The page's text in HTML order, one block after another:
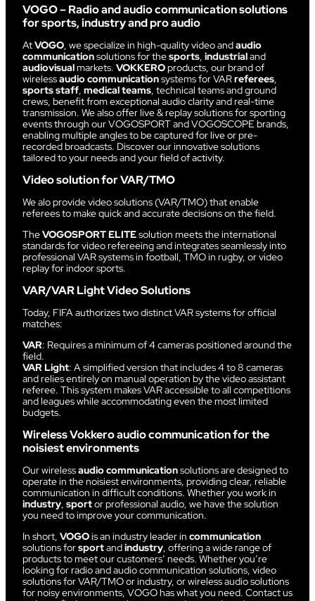
VOGO – Radio and audio communication solutions
for sports, industry and pro audio
AtVOGO, we specialize in high-quality video andaudio
communicationsolutions for thesports, industrialand
audiovisualmarkets. VOKKEROproducts, our brand of
wirelessaudio communicationsystems for VARreferees,
sports staff, medical teams, technical teams and ground
crews, benefit from exceptional audio clarity and real-time
transmission. We also offer live & replay solutions for sporting
events through our VOGOSPORT and VOGOSCOPE brands,
enabling multiple angles to be captured for live or pre-
recorded broadcasts. Discover our innovative solutions
tailored to your needs and your field of activity.
Video solution for VAR/TMO
We alo provide video solutions (VAR/TMO) that enable
referees to make quick and accurate decisions on the field.
TheVOGOSPORT ELITEsolution meets the international
standards for video refereeing and integrates seamlessly into
professional VAR systems in football, TMO in rugby, or video
replay for indoor sports.
VAR/VAR Light Video Solutions
Today, FIFA authorizes two distinct VAR systems for official
matches:
VAR: Requires a minimum of 4 cameras positioned around the
field.
VAR Light: A simplified version that includes 4 to 8 cameras
and relies entirely on manual operation by the video assistant
referee. This system makes VAR accessible to all competitions
and leagues while accommodating even the most limited
budgets.
Wireless Vokkero audio communication for the
noisiest environments
Our wirelessaudio communicationsolutions are designed to
operate in the noisiest environments, providing clear, reliable
communication in difficult conditions. Whether you work in
industry, sportor professional audio, we have the solution
you need to improve your communication.
In short, VOGOis an industry leader in communication
solutions forsportandindustry, offering a wide range of
products to meet our customers’ needs. Whether you’re
looking for radio and audio communication solutions, video
solutions for VAR/TMO or industry, or wireless audio solutions
for noisy environments, VOGO has what you need. Contact us